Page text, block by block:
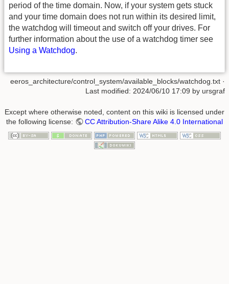
period of the time domain. Now, if your system gets stuck
and your time domain does not run within its desired limit,
the watchdog will timeout and switch off your drives. For
further information about the use of a watchdog timer see
Using a Watchdog.
eeros_architecture/control_system/available_blocks/watchdog.txt ·
Last modified: 2024/06/10 17:09 by ursgraf
Except where otherwise noted, content on this wiki is licensed under
the following license:
CC Attribution-Share Alike 4.0 International